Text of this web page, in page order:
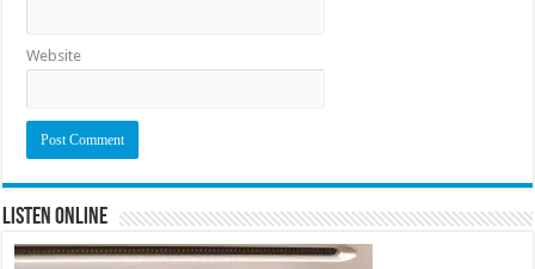
Website
Listen Online